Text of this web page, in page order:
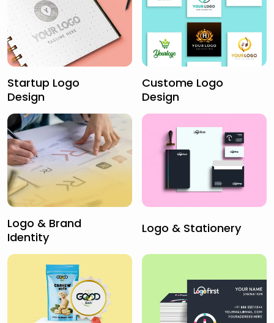
Startup Logo
Design
Custome Logo
Design
Logo & Brand
Identity
Logo & Stationery